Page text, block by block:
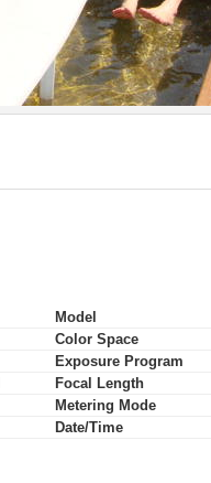
Model
Color Space
Exposure Program
Focal Length
Metering Mode
Date/Time